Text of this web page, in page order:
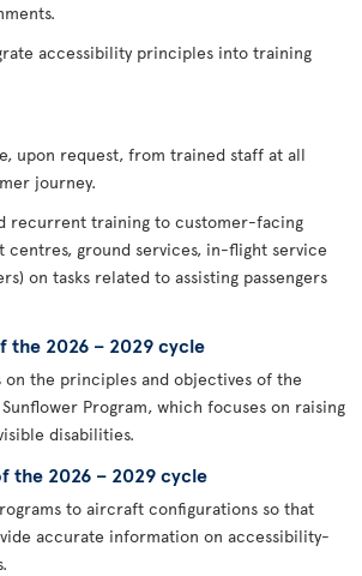
accessibility principles into training
upon request, from trained staff at all
journey.
recurrent training to customer-facing
centres, ground services, in-flight service
on tasks related to assisting passengers
the 2026 – 2029 cycle
on the principles and objectives of the
Program, which focuses on raising
disabilities.
the 2026 – 2029 cycle
to aircraft configurations so that
accurate information on accessibility-